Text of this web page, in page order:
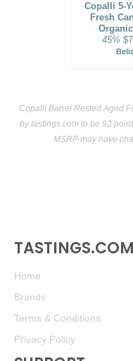
Copalli 5-
Fresh
45%
Copalli Barrel Rested Aged
bytastings.com to be 92
MSRP may have
TASTINGS.COM
Home
Brands
Terms & Conditions
Privacy Policy